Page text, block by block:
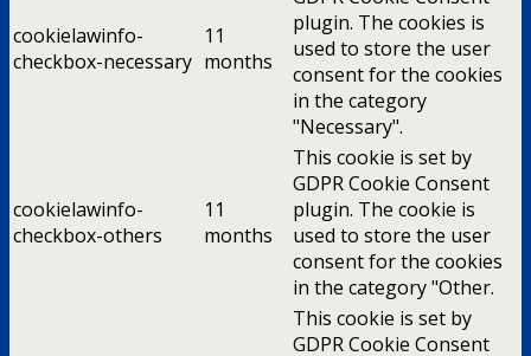
cookielawinfo-
checkbox-necessary
11
months
plugin. The cookies is
used to store the user
consent for the cookies
in the category
"Necessary".
cookielawinfo-
checkbox-others
11
months
This cookie is set by
GDPR Cookie Consent
plugin. The cookie is
used to store the user
consent for the cookies
in the category "Other.
This cookie is set by
GDPR Cookie Consent